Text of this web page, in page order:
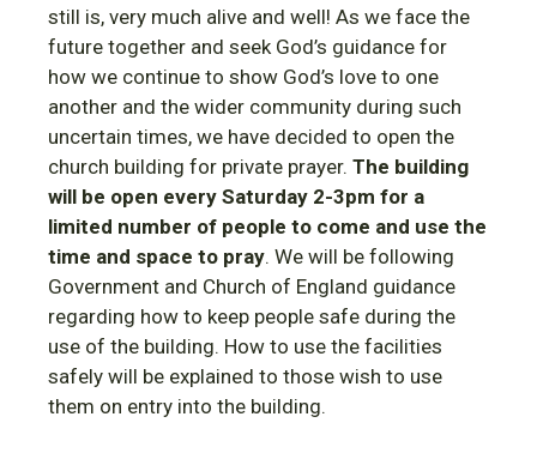
still is, very much alive and well! As we face the
future together and seek God’s guidance for
how we continue to show God’s love to one
another and the wider community during such
uncertain times, we have decided to open the
church building for private prayer. The building
will be open every Saturday 2-3pm for a
limited number of people to come and use the
time and space to pray. We will be following
Government and Church of England guidance
regarding how to keep people safe during the
use of the building. How to use the facilities
safely will be explained to those wish to use
them on entry into the building.